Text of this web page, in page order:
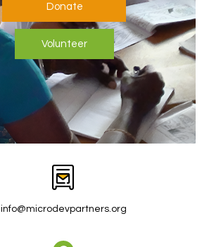
Donate
Volunteer
info@microdevpartners.org